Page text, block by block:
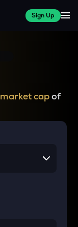
Sign Up
market capof